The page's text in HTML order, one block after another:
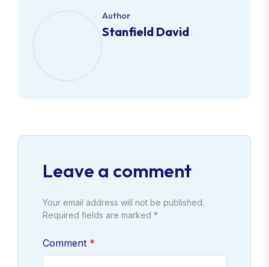
Author
Stanfield David
Leave a comment
Your email address will not be published.
Required fields are marked *
Comment